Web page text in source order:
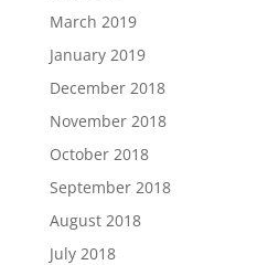
March 2019
January 2019
December 2018
November 2018
October 2018
September 2018
August 2018
July 2018